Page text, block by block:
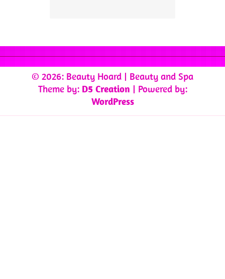
© 2026: Beauty Hoard | Beauty and Spa
Theme by: D5 Creation | Powered by:
WordPress